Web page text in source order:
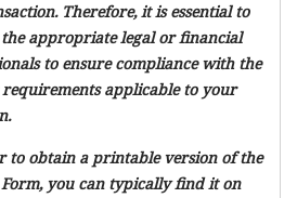
Therefore, it is essential to
appropriate legal or financial
to ensure compliance with the
requirements applicable to your
to obtain a printable version of the
Form, you can typically find it on